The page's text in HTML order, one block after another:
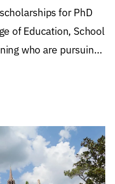
for PhD
of Education, School
who are pursuing